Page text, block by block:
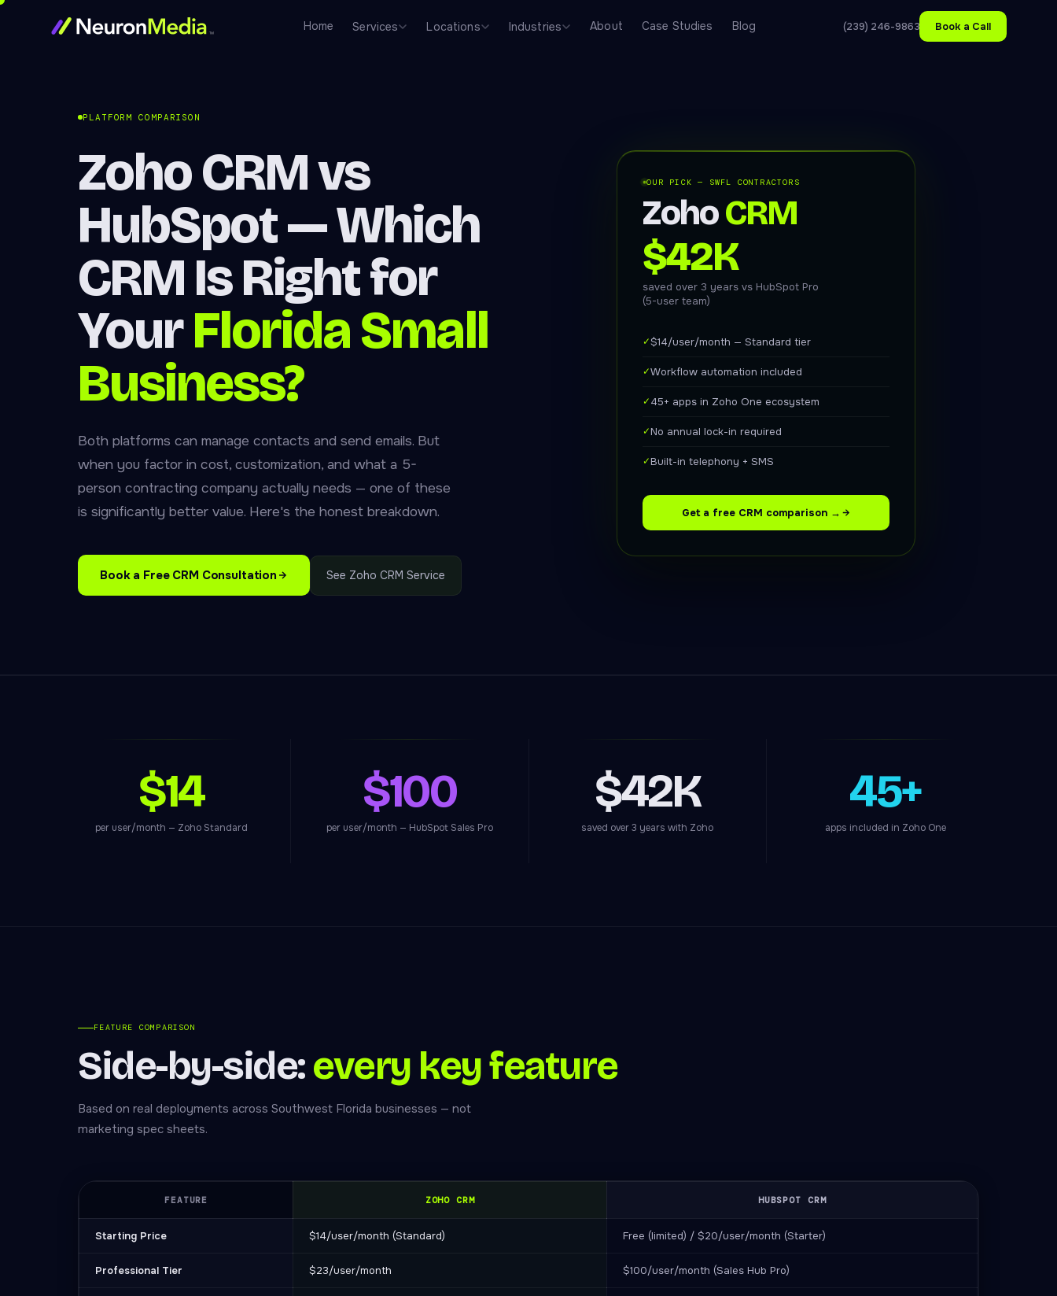
Home Services Locations Industries About Case Studies Blog (239) 246-9863 Book a Call
PLATFORM COMPARISON
Zoho CRM vs
HubSpot — Which
CRM Is Right for
YourFlorida Small
Business?
Both platforms can manage contacts and send emails. But
when you factor in cost, customization, and what a 5-
person contracting company actually needs — one of these
is significantly better value. Here's the honest breakdown.
Book a Free CRM Consultation See Zoho CRM Service
OUR PICK — SWFL CONTRACTORS
ZohoCRM
$42K
saved over 3 years vs HubSpot Pro
(5-user team)
✓$14/user/month — Standard tier
✓Workflow automation included
✓45+ apps in Zoho One ecosystem
✓No annual lock-in required
✓Built-in telephony + SMS
Get a free CRM comparison →
$14
per user/month — Zoho Standard
$100
per user/month — HubSpot Sales Pro
$42K
saved over 3 years with Zoho
45+
apps included in Zoho One
FEATURE COMPARISON
Side-by-side:every key feature
Based on real deployments across Southwest Florida businesses — not
marketing spec sheets.
FEATURE ZOHO CRM HUBSPOT CRM
Starting Price $14/user/month (Standard) Free (limited) / $20/user/month (Starter)
Professional Tier $23/user/month $100/user/month (Sales Hub Pro)